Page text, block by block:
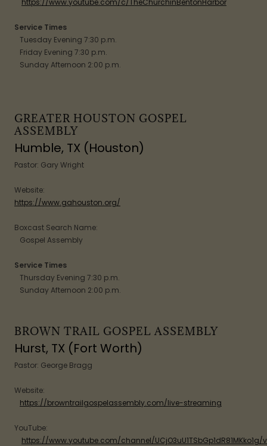
https://www.youtube.com/c/TheChurchinBentonHarbor
Service Times
Tuesday Evening 7:30 p.m.
Friday Evening 7:30 p.m.
Sunday Afternoon 2:00 p.m.
GREATER HOUSTON GOSPEL
ASSEMBLY
Humble, TX (Houston)
Pastor: Gary Wright
Website:
https://www.gahouston.org/
Boxcast Search Name:
Gospel Assembly
Service Times
Thursday Evening 7:30 p.m.
Sunday Afternoon 2:00 p.m.
BROWN TRAIL GOSPEL ASSEMBLY
Hurst, TX (Fort Worth)
Pastor: George Bragg
Website:
https://browntrailgospelassembly.com/live-streaming
YouTube:
https://www.youtube.com/channel/UCjO3uU1TSbGp1dR81MKko1g/